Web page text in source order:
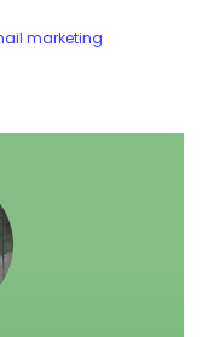
marketing